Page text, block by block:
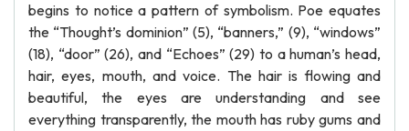
begins to notice a pattern of symbolism. Poe equates
the “Thought’s dominion” (5), “banners,” (9), “windows”
(18), “door” (26), and “Echoes” (29) to a human’s head,
hair, eyes, mouth, and voice. The hair is flowing and
beautiful, the eyes are understanding and see
everything transparently, the mouth has ruby gums and